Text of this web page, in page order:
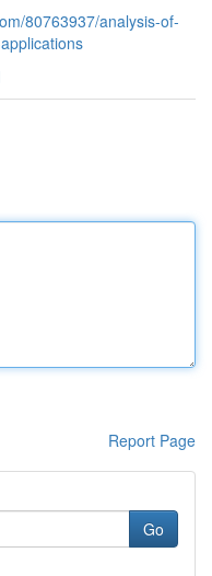
80763937/analysis-of-
Report Page
Go